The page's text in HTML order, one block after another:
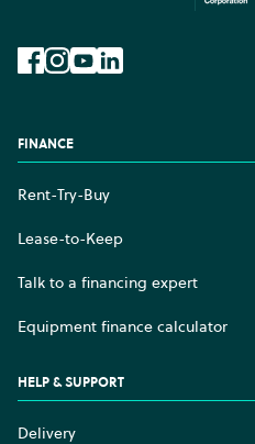
FINANCE
Rent-Try-Buy
Lease-to-Keep
Talk to a financing expert
Equipment finance calculator
HELP & SUPPORT
Delivery